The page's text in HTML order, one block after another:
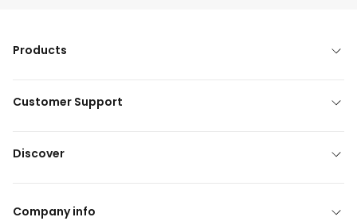
Products
Customer Support
Discover
Company info